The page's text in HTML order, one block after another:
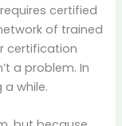
certified
of trained
certification
a problem. In
a while.